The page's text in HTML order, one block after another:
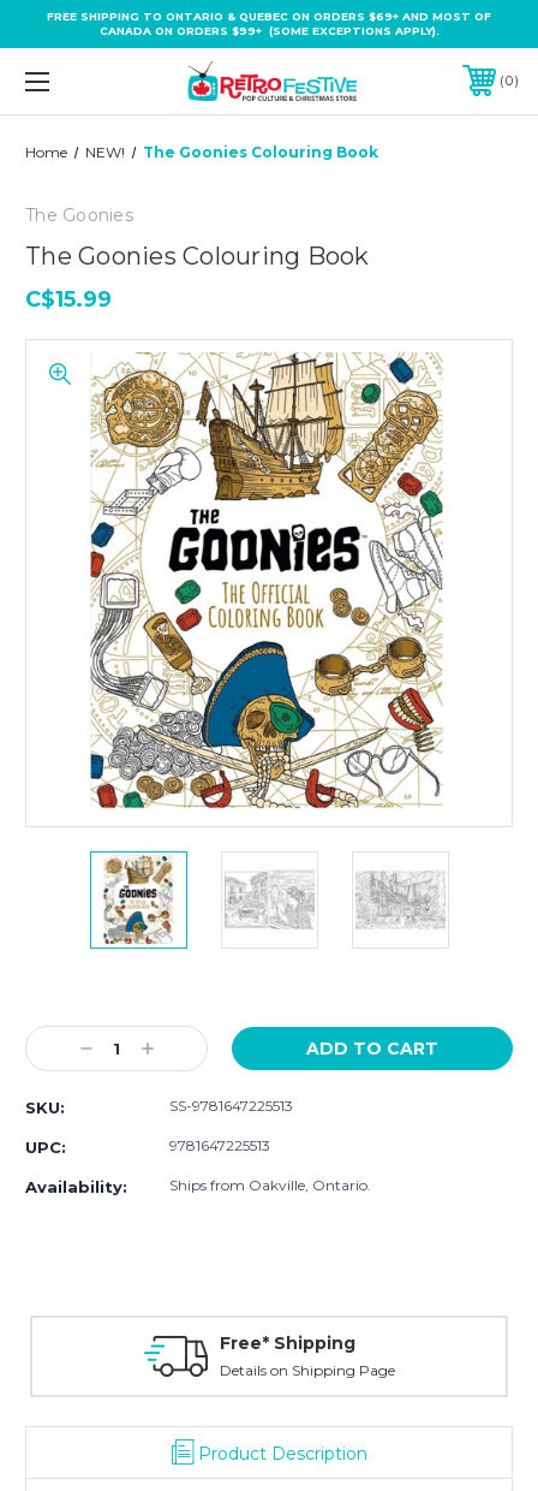
FREE SHIPPING TO ONTARIO & QUEBEC ON ORDERS $69+ AND MOST OF
CANADA ON ORDERS $99+ (SOME EXCEPTIONS APPLY).
0
Home NEW! The Goonies Colouring Book
The Goonies
The Goonies Colouring Book
C$15.99
Stock:
Decrease
Quantity:
Increase
Quantity:
SKU: SS-9781647225513
UPC: 9781647225513
Availability: Ships from Oakville, Ontario.
Free* Shipping
Details on Shipping Page
Product Description